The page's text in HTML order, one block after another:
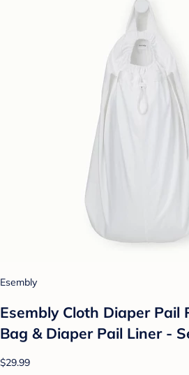
Esembly
Esembly Cloth Diaper Pail
Bag & Diaper Pail Liner -
$29.99